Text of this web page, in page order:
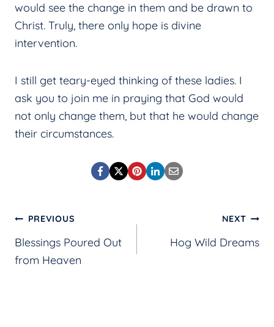
would see the change in them and be drawn to
Christ. Truly, there only hope is divine
intervention.
I still get teary-eyed thinking of these ladies. I
ask you to join me in praying that God would
not only change them, but that he would change
their circumstances.
Post
navigation
PREVIOUS
Blessings Poured Out
from Heaven
NEXT
Hog Wild Dreams